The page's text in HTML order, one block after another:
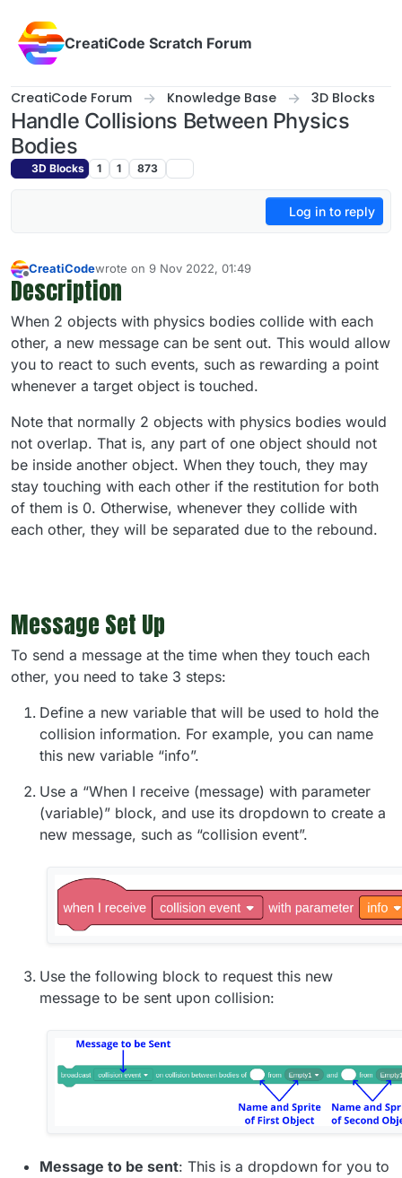
CreatiCode Scratch Forum
CreatiCode Forum Knowledge Base 3D Blocks
Handle Collisions Between Physics
Bodies
3D Blocks 1 1 873
Log in to reply
Offline
CreatiCodewrote on 9 Nov 2022, 01:49
last edited by admin5 Apr 2025, 14:41
Description
When 2 objects with physics bodies collide with each
other, a new message can be sent out. This would allow
you to react to such events, such as rewarding a point
whenever a target object is touched.
Note that normally 2 objects with physics bodies would
not overlap. That is, any part of one object should not
be inside another object. When they touch, they may
stay touching with each other if the restitution for both
of them is 0. Otherwise, whenever they collide with
each other, they will be separated due to the rebound.
Message Set Up
To send a message at the time when they touch each
other, you need to take 3 steps:
Define a new variable that will be used to hold the
collision information. For example, you can name
this new variable “info”.
Use a “When I receive (message) with parameter
(variable)” block, and use its dropdown to create a
new message, such as “collision event”.
Use the following block to request this new
message to be sent upon collision:
Message to be sent: This is a dropdown for you to